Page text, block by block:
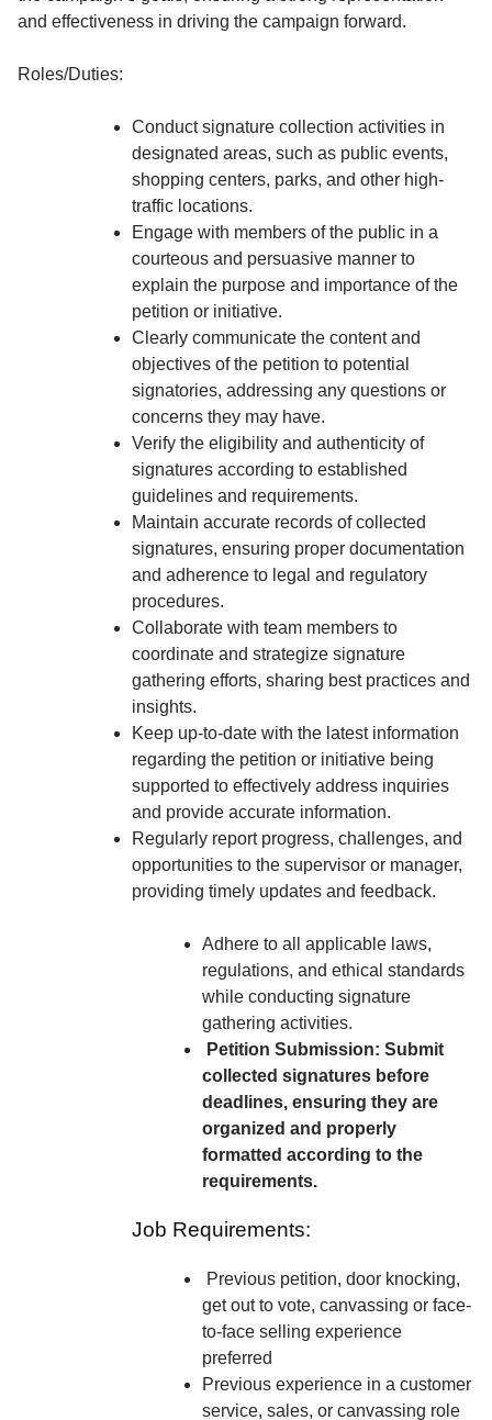
and effectiveness in driving the campaign forward.
Roles/Duties:
Conduct signature collection activities in
designated areas, such as public events,
shopping centers, parks, and other high-
traffic locations.
Engage with members of the public in a
courteous and persuasive manner to
explain the purpose and importance of the
petition or initiative.
Clearly communicate the content and
objectives of the petition to potential
signatories, addressing any questions or
concerns they may have.
Verify the eligibility and authenticity of
signatures according to established
guidelines and requirements.
Maintain accurate records of collected
signatures, ensuring proper documentation
and adherence to legal and regulatory
procedures.
Collaborate with team members to
coordinate and strategize signature
gathering efforts, sharing best practices and
insights.
Keep up-to-date with the latest information
regarding the petition or initiative being
supported to effectively address inquiries
and provide accurate information.
Regularly report progress, challenges, and
opportunities to the supervisor or manager,
providing timely updates and feedback.
Adhere to all applicable laws,
regulations, and ethical standards
while conducting signature
gathering activities.
Petition Submission: Submit
collected signatures before
deadlines, ensuring they are
organized and properly
formatted according to the
requirements.
Job Requirements:
Previous petition, door knocking,
get out to vote, canvassing or face-
to-face selling experience
preferred
Previous experience in a customer
service, sales, or canvassing role